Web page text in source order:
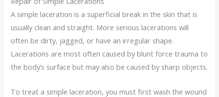
A simple laceration is a superficial break in the skin that is
usually clean and straight. More serious lacerations will
often be dirty, jagged, or have an irregular shape.
Lacerations are most often caused by blunt force trauma to
the body’s surface but may also be caused by sharp objects.
To treat a simple laceration, you must first wash the wound